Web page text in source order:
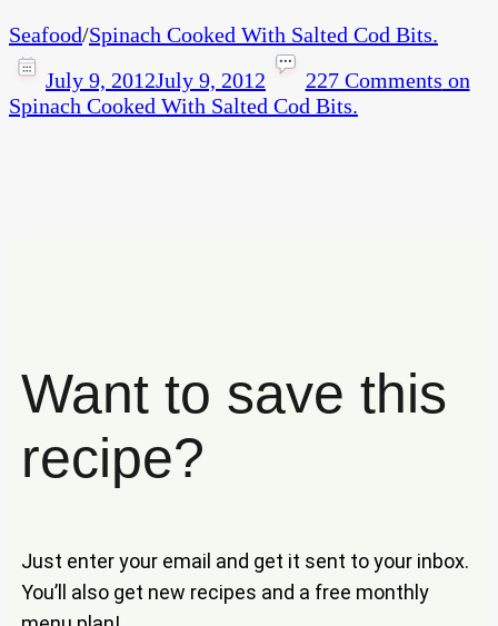
Seafood/Spinach Cooked With Salted Cod Bits.
July 9, 2012July 9, 2012 227 Comments on
Spinach Cooked With Salted Cod Bits.
Want to save this
recipe?
Just enter your email and get it sent to your inbox.
You’ll also get new recipes and a free monthly